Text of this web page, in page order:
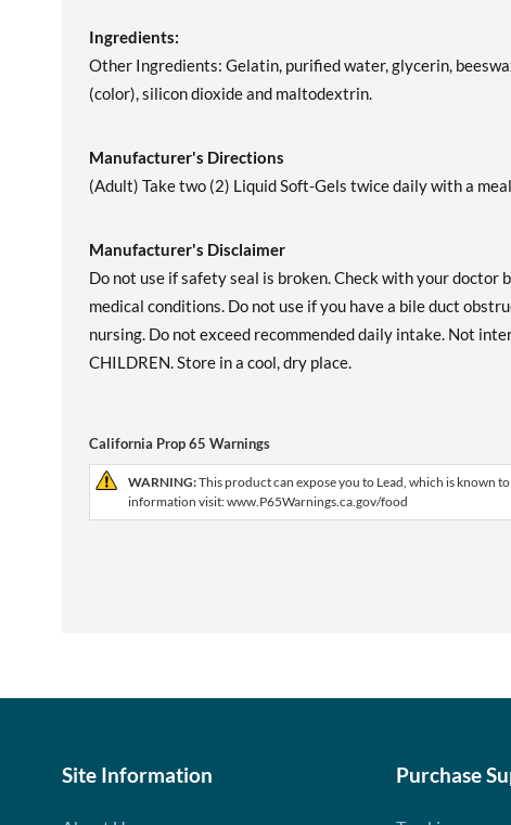
Ingredients:
Other Ingredients: Gelatin, purified water, glycerin,
(color), silicon dioxide and maltodextrin.
Manufacturer's Directions
(Adult) Take two (2) Liquid Soft-Gels twice daily with a
Manufacturer's Disclaimer
Do not use if safety seal is broken. Check with your
medical conditions. Do not use if you have a bile duct
nursing. Do not exceed recommended daily intake. Not
CHILDREN. Store in a cool, dry place.
California Prop 65 Warnings
WARNING:This product can expose you to Lead, which is known
information visit: www.P65Warnings.ca.gov/food
Site Information Purchase